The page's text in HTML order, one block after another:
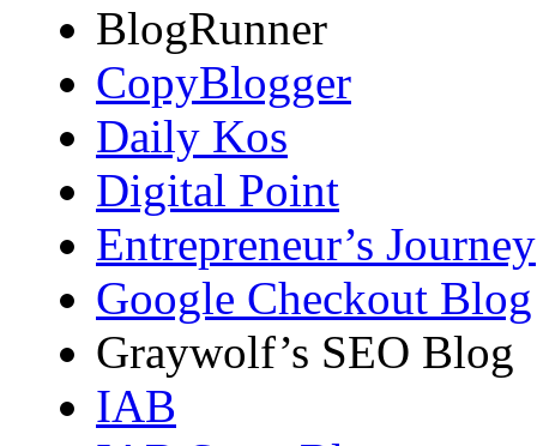
BlogRunner
CopyBlogger
Daily Kos
Digital Point
Entrepreneur’s Journey
Google Checkout Blog
Graywolf’s SEO Blog
IAB